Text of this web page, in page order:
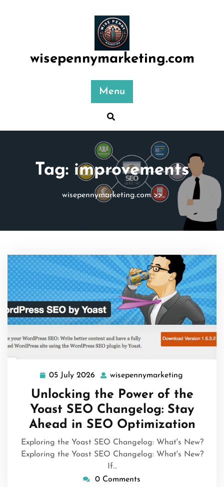
wisepennymarketing.com
Menu
Tag: improvements
wisepennymarketing.com>>
05 July 2026
05
July
2026
wisepennymarketing
Unlocking the Power of the
Yoast SEO Changelog: Stay
Ahead in SEO Optimization
Exploring the Yoast SEO Changelog: What's New?
Exploring the Yoast SEO Changelog: What's New?
If…
0 Comments